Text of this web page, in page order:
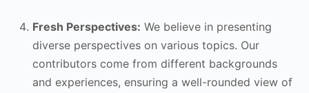
Fresh Perspectives: We believe in presenting
diverse perspectives on various topics. Our
contributors come from different backgrounds
and experiences, ensuring a well-rounded view of